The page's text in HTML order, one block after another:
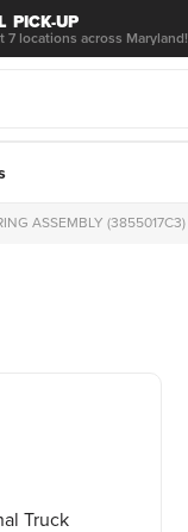
PICK-UP
7 locations across Maryland!
ASSEMBLY (3855017C3)
Truck